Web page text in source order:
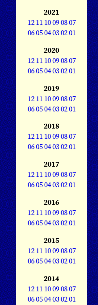
2021
12 11 10090807
060504030201
2020
12 11 10090807
060504030201
2019
12 11 10090807
060504030201
2018
12 11 10090807
060504030201
2017
12 11 10090807
060504030201
2016
12 11 10090807
060504030201
2015
12 11 10090807
060504030201
2014
12 11 10090807
060504030201